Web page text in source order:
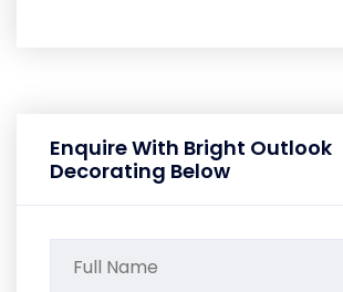
Enquire With Bright Outlook
Decorating Below